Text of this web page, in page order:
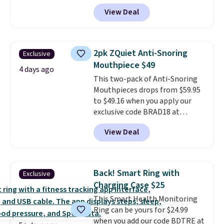
exclusive promo code BRAD60
during checkout.
are charging around $50
Shipping is free on orders over
$50. Otherwise, it adds $3-$5
depending on the value of your
order.
View Deal
Exclusive
4 days ago
2pk ZQuiet Anti-Snoring
Mouthpiece $49
This two-pack of Anti-Snoring
Mouthpieces drops from $59.95
to $49.16 when you apply our
exclusive code BRAD18 at
checkout at ZQuiet. The same
set sells for $60 or more at
other retailers. This is the
It includes two different sizes,
making it easier to find a
comfortable, effective fit.
Backed by thousands of
positive reviews, the brand
View Deal
Exclusive
Back! Smart Ring with
Charging Case $25
This Smart Health Monitoring
Ring can be yours for $24.99
when you add our code BDTRE at